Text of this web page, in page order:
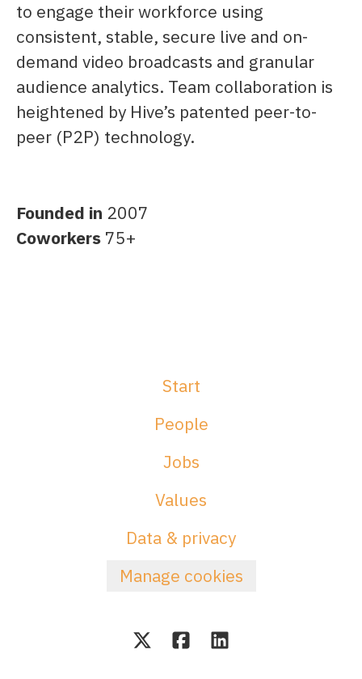
to engage their workforce using
consistent, stable, secure live and on-
demand video broadcasts and granular
audience analytics. Team collaboration is
heightened by Hive’s patented peer-to-
peer (P2P) technology.
Founded in 2007
Coworkers 75+
Start
People
Jobs
Values
Data & privacy
Manage cookies